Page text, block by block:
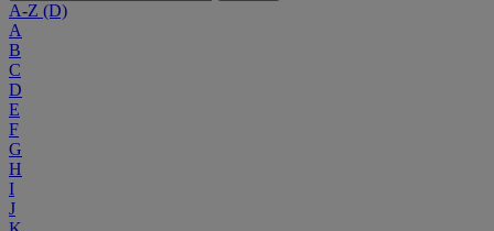
A-Z (D)
A
B
C
D
E
F
G
H
I
J